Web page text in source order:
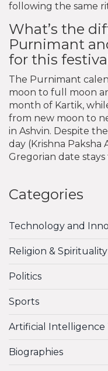
following the same
What’s the
Purnimant
for this
The Purnimant
moon to full moon
month of Kartik,
from new moon to
in Ashvin. Despite
day (Krishna Paksha
Gregorian date stays
Categories
Technology and
Religion & Spirituality
Politics
Sports
Biographies